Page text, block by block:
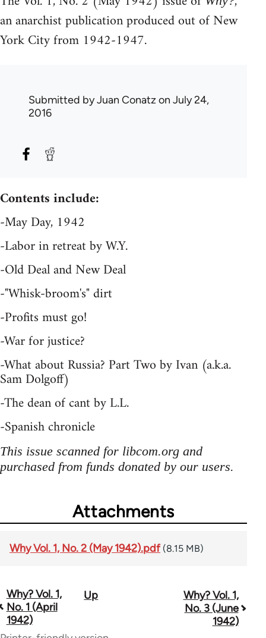
an anarchist publication produced out of New
York City from 1942-1947.
Submitted byJuan Conatz on July 24,
2016
Contents include:
-May Day, 1942
-Labor in retreat by W.Y.
-Old Deal and New Deal
-"Whisk-broom's" dirt
-Profits must go!
-War for justice?
-What about Russia? Part Two by Ivan (a.k.a.
Sam Dolgoff)
-The dean of cant by L.L.
-Spanish chronicle
This issue scanned for libcom.org and
purchased from funds donated by our users.
Attachments
Why Vol. 1, No. 2 (May 1942).pdf (8.15 MB)
Book
traversal
Why? Vol. 1,
No. 1 (April
1942)
Up
Why? Vol. 1,
No. 3 (June
1942)